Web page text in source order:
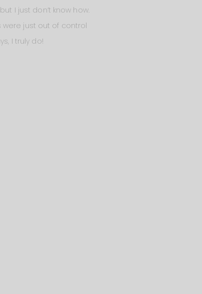
I just don’t know how.
were just out of control
I truly do!